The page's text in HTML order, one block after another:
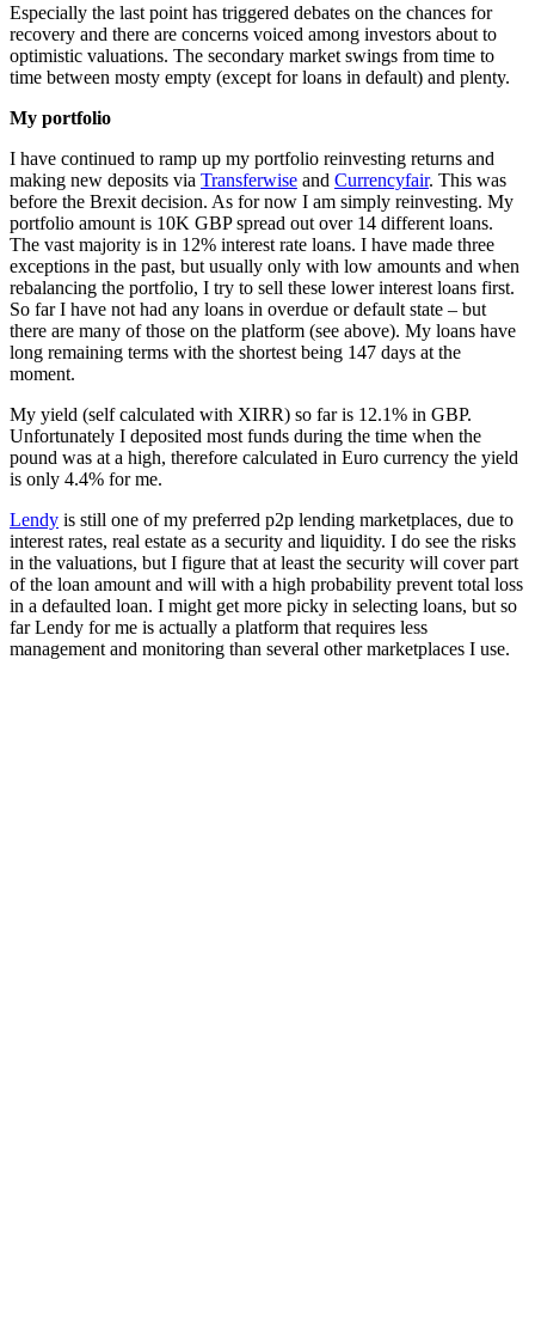
Especially the last point has triggered debates on the chances for
recovery and there are concerns voiced among investors about to
optimistic valuations. The secondary market swings from time to
time between mosty empty (except for loans in default) and plenty.
My portfolio
I have continued to ramp up my portfolio reinvesting returns and
making new deposits via Transferwise and Currencyfair. This was
before the Brexit decision. As for now I am simply reinvesting. My
portfolio amount is 10K GBP spread out over 14 different loans.
The vast majority is in 12% interest rate loans. I have made three
exceptions in the past, but usually only with low amounts and when
rebalancing the portfolio, I try to sell these lower interest loans first.
So far I have not had any loans in overdue or default state – but
there are many of those on the platform (see above). My loans have
long remaining terms with the shortest being 147 days at the
moment.
My yield (self calculated with XIRR) so far is 12.1% in GBP.
Unfortunately I deposited most funds during the time when the
pound was at a high, therefore calculated in Euro currency the yield
is only 4.4% for me.
Lendy is still one of my preferred p2p lending marketplaces, due to
interest rates, real estate as a security and liquidity. I do see the risks
in the valuations, but I figure that at least the security will cover part
of the loan amount and will with a high probability prevent total loss
in a defaulted loan. I might get more picky in selecting loans, but so
far Lendy for me is actually a platform that requires less
management and monitoring than several other marketplaces I use.